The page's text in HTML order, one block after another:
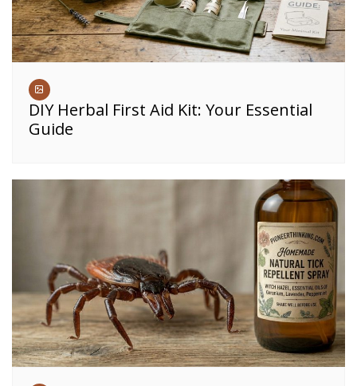
DIY Herbal First Aid Kit: Your Essential
Guide